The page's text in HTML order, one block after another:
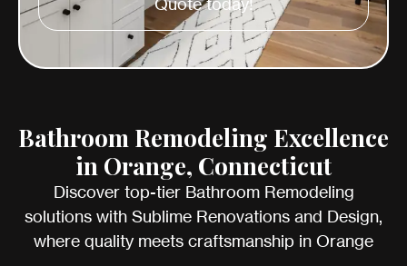
Bathroom Remodeling Excellence
in Orange, Connecticut
Discover top-tier Bathroom Remodeling
solutions with Sublime Renovations and Design,
where quality meets craftsmanship in Orange